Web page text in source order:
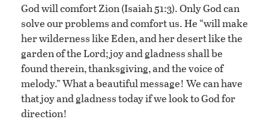
God will comfort Zion (Isaiah 51:3). Only God can
solve our problems and comfort us. He “will make
her wilderness like Eden, and her desert like the
garden of the Lord; joy and gladness shall be
found therein, thanksgiving, and the voice of
melody.” What a beautiful message! We can have
that joy and gladness today if we look to God for
direction!